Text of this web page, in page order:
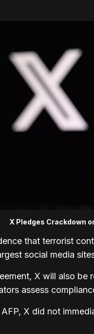
X Pledges Crackdown
that terrorist
social media
X will also be
assess
X did not